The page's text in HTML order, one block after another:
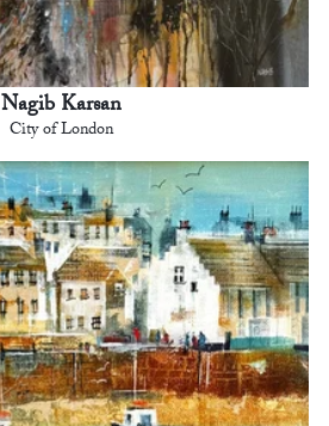
Nagib Karsan
City of London